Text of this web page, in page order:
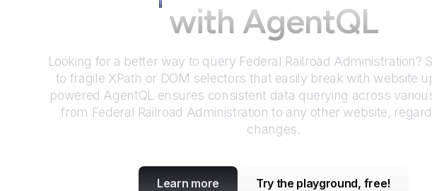
with AgentQL
Looking for a better way to query Federal Railroad Administration?
to fragile XPath or DOM selectors that easily break with website
powered AgentQL ensures consistent data querying across
from Federal Railroad Administration to any other website,
changes.
Learn more Try the playground, free!